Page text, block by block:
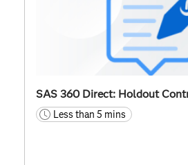
SAS 360 Direct: Holdout
timeLess than 5 mins